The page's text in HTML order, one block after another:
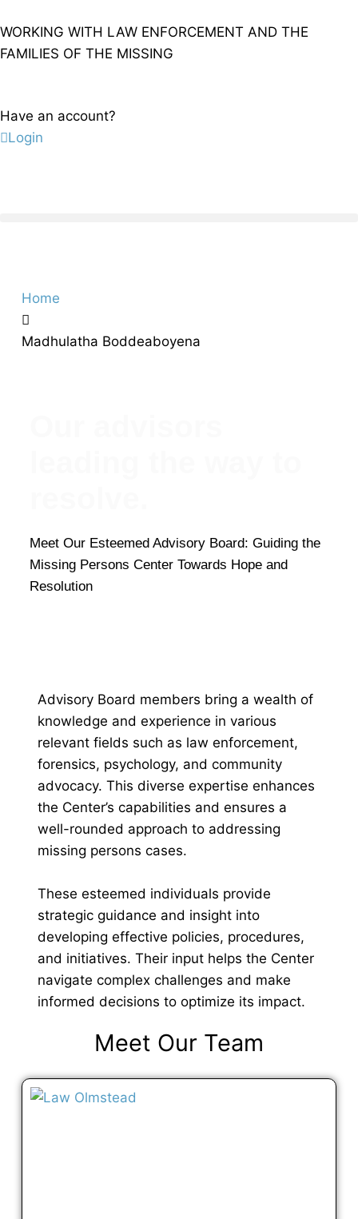
WORKING WITH LAW ENFORCEMENT AND THE
FAMILIES OF THE MISSING
Have an account?
Login
Home
Madhulatha Boddeaboyena
Meet Our Esteemed Advisory Board: Guiding the
Missing Persons Center Towards Hope and
Resolution
Advisory Board members bring a wealth of
knowledge and experience in various
relevant fields such as law enforcement,
forensics, psychology, and community
advocacy. This diverse expertise enhances
the Center’s capabilities and ensures a
well-rounded approach to addressing
missing persons cases.
These esteemed individuals provide
strategic guidance and insight into
developing effective policies, procedures,
and initiatives. Their input helps the Center
navigate complex challenges and make
informed decisions to optimize its impact.
Meet Our Team